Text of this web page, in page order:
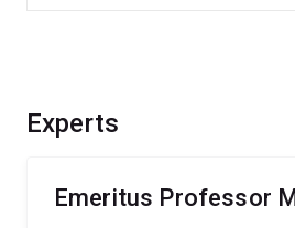
Experts
Emeritus Professor